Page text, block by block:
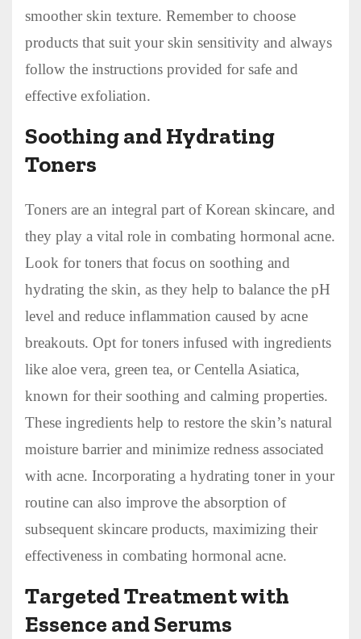
smoother skin texture. Remember to choose
products that suit your skin sensitivity and always
follow the instructions provided for safe and
effective exfoliation.
Soothing and Hydrating
Toners
Toners are an integral part of Korean skincare, and
they play a vital role in combating hormonal acne.
Look for toners that focus on soothing and
hydrating the skin, as they help to balance the pH
level and reduce inflammation caused by acne
breakouts. Opt for toners infused with ingredients
like aloe vera, green tea, or Centella Asiatica,
known for their soothing and calming properties.
These ingredients help to restore the skin’s natural
moisture barrier and minimize redness associated
with acne. Incorporating a hydrating toner in your
routine can also improve the absorption of
subsequent skincare products, maximizing their
effectiveness in combating hormonal acne.
Targeted Treatment with
Essence and Serums